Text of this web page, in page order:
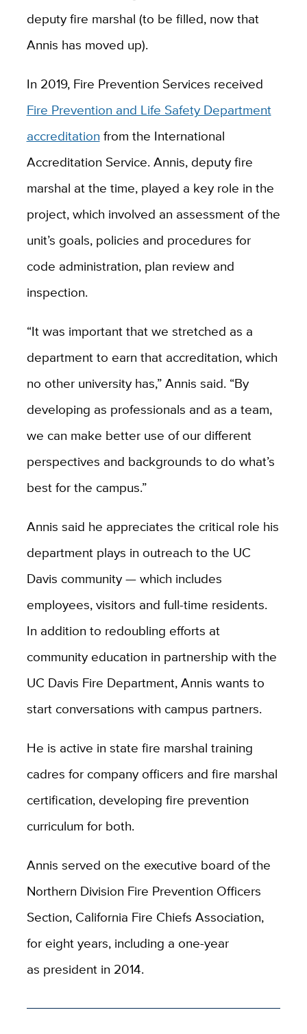
deputy fire marshal (to be filled, now that
Annis has moved up).
In 2019, Fire Prevention Services received
Fire Prevention and Life Safety Department
accreditation from the International
Accreditation Service. Annis, deputy fire
marshal at the time, played a key role in the
project, which involved an assessment of the
unit’s goals, policies and procedures for
code administration, plan review and
inspection.
“It was important that we stretched as a
department to earn that accreditation, which
no other university has,” Annis said. “By
developing as professionals and as a team,
we can make better use of our different
perspectives and backgrounds to do what’s
best for the campus.”
Annis said he appreciates the critical role his
department plays in outreach to the UC
Davis community — which includes
employees, visitors and full-time residents.
In addition to redoubling efforts at
community education in partnership with the
UC Davis Fire Department, Annis wants to
start conversations with campus partners.
He is active in state fire marshal training
cadres for company officers and fire marshal
certification, developing fire prevention
curriculum for both.
Annis served on the executive board of the
Northern Division Fire Prevention Officers
Section, California Fire Chiefs Association,
for eight years, including a one-year
as president in 2014.